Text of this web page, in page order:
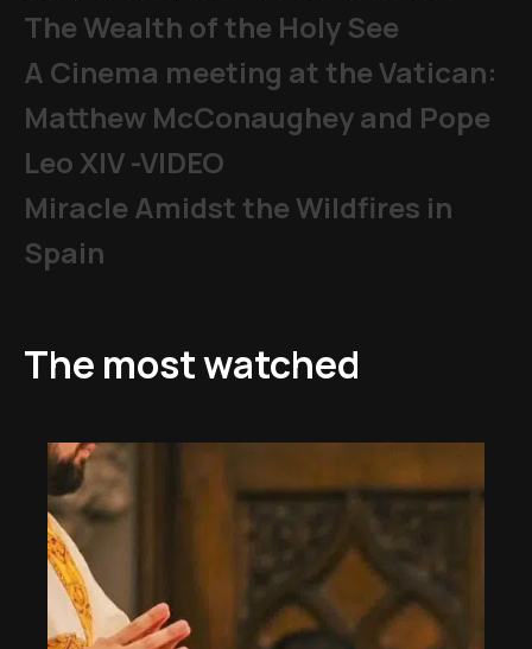
The Wealth of the Holy See
A Cinema meeting at the Vatican:
Matthew McConaughey and Pope
Leo XIV -VIDEO
Miracle Amidst the Wildfires in
Spain
The most watched